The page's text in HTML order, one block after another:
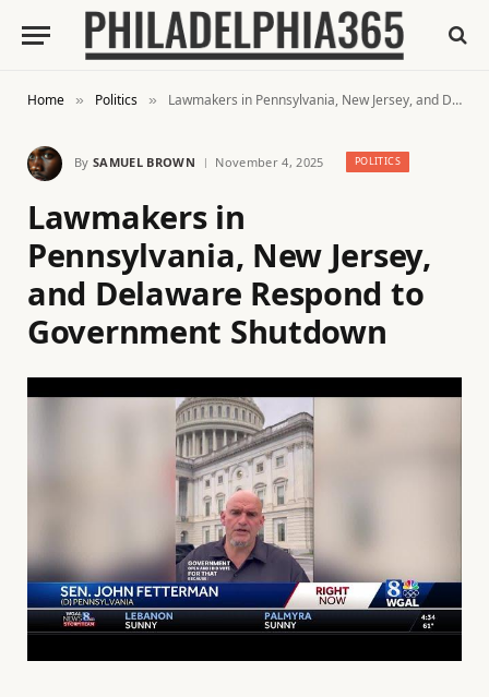
Home » Politics » Lawmakers in Pennsylvania, New Jersey, and Delaware Respond to Government Shutdown
By SAMUEL BROWN November 4, 2025 POLITICS
Lawmakers in
Pennsylvania, New Jersey,
and Delaware Respond to
Government Shutdown